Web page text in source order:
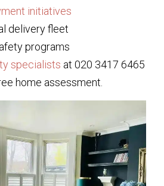
initiatives
delivery fleet
programs
specialists at 020 3417 6465
home assessment.